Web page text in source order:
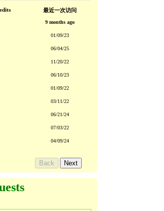
最近一次访问
9 months ago
01/09/23
06/04/25
11/20/22
06/10/23
01/09/22
03/11/22
06/21/24
07/03/22
04/09/24